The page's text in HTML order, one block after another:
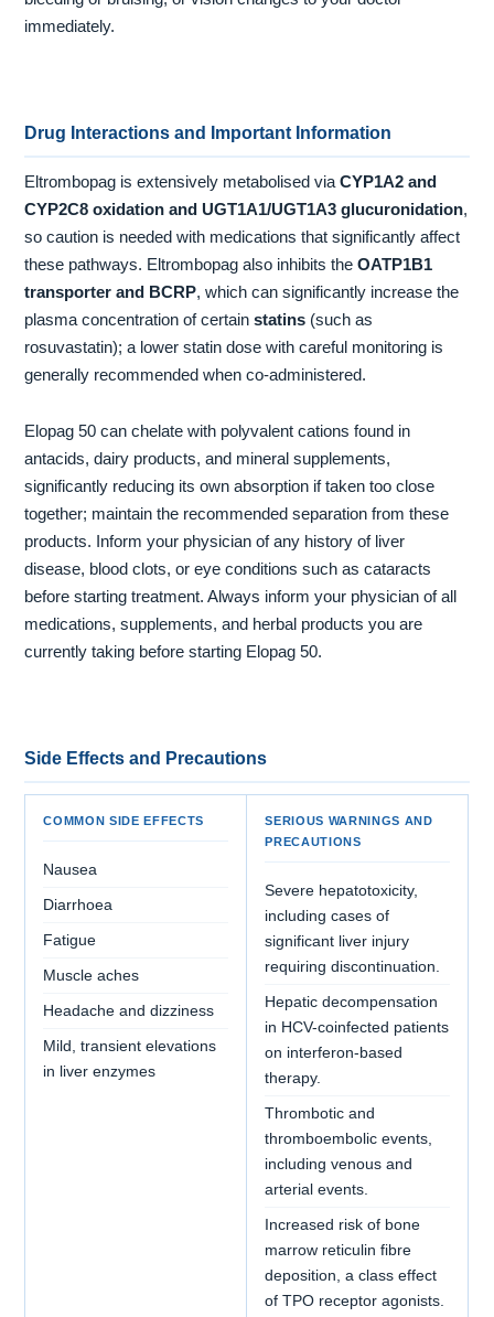
immediately.
Drug Interactions and Important Information
Eltrombopag is extensively metabolised viaCYP1A2 and
CYP2C8 oxidation and UGT1A1/UGT1A3 glucuronidation,
so caution is needed with medications that significantly affect
these pathways. Eltrombopag also inhibits theOATP1B1
transporter and BCRP, which can significantly increase the
plasma concentration of certainstatins (such as
rosuvastatin); a lower statin dose with careful monitoring is
generally recommended when co-administered.
Elopag 50 can chelate with polyvalent cations found in
antacids, dairy products, and mineral supplements,
significantly reducing its own absorption if taken too close
together; maintain the recommended separation from these
products. Inform your physician of any history of liver
disease, blood clots, or eye conditions such as cataracts
before starting treatment. Always inform your physician of all
medications, supplements, and herbal products you are
currently taking before starting Elopag 50.
Side Effects and Precautions
COMMON SIDE EFFECTS
Nausea
Diarrhoea
Fatigue
Muscle aches
Headache and dizziness
Mild, transient elevations
in liver enzymes
SERIOUS WARNINGS AND
PRECAUTIONS
Severe hepatotoxicity,
including cases of
significant liver injury
requiring discontinuation.
Hepatic decompensation
in HCV-coinfected patients
on interferon-based
therapy.
Thrombotic and
thromboembolic events,
including venous and
arterial events.
Increased risk of bone
marrow reticulin fibre
deposition, a class effect
of TPO receptor agonists.